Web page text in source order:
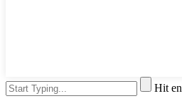
Hit